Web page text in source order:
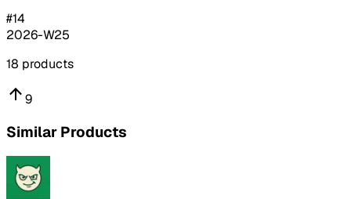
#14
2026-W25
18 products
9
Similar Products